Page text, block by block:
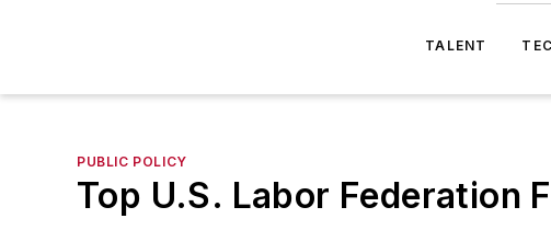
TALENT
PUBLIC POLICY
Top U.S. Labor Federation